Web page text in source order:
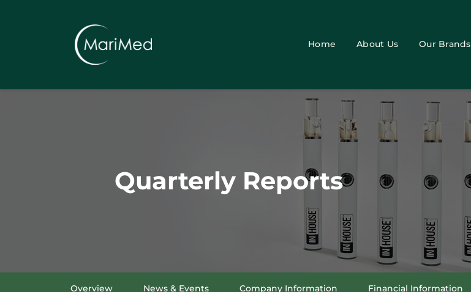
Home About Us Our Brands
Quarterly Reports
Overview News & Events Company Information Financial Information